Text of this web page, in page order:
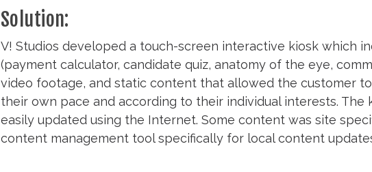
Solution:
V! Studios developed a touch-screen interactive kiosk which
(payment calculator, candidate quiz, anatomy of the eye,
video footage, and static content that allowed the customer
their own pace and according to their individual interests. The
easily updated using the Internet. Some content was site
content management tool specifically for local content